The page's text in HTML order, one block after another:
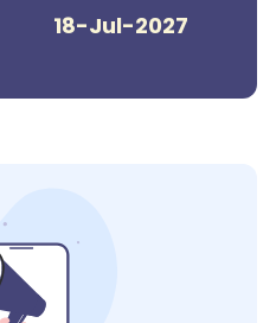
18-Jul-2027